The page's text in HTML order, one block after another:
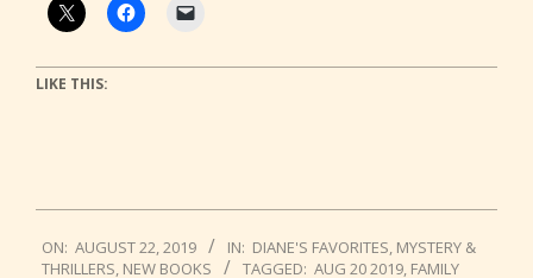
LIKE THIS:
08-
ON: AUGUST 22, 2019 IN: DIANE'S FAVORITES, MYSTERY &
THRILLERS, NEW BOOKS TAGGED: AUG 20 2019, FAMILY